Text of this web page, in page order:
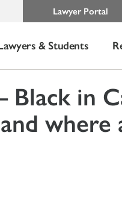
Lawyer Portal
& Students
in
where